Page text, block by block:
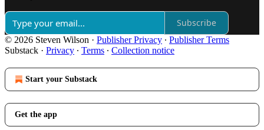
Subscribe
© 2026 Steven Wilson · Publisher Privacy ∙ Publisher Terms
Substack · Privacy ∙ Terms ∙ Collection notice
Start your Substack
Get the app